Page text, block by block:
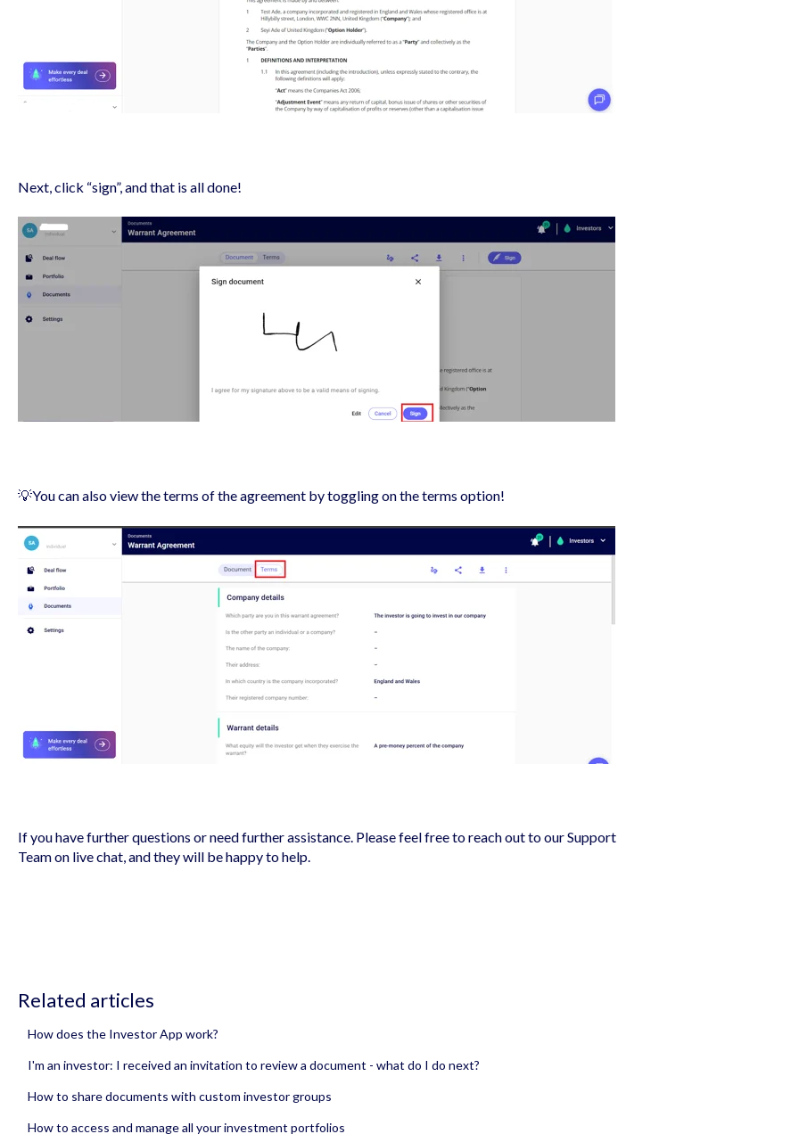
Next, click “sign”, and that is all done!
💡You can also view the terms of the agreement by toggling on the terms option!
If you have further questions or need further assistance. Please feel free to reach out to our Support
Team on live chat, and they will be happy to help.
Related articles
How does the Investor App work?
I'm an investor: I received an invitation to review a document - what do I do next?
How to share documents with custom investor groups
How to access and manage all your investment portfolios